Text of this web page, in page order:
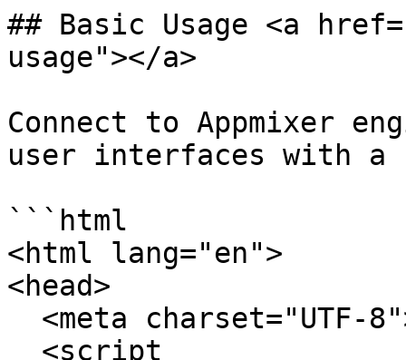
## Basic Usage <a
usage"></a>
Connect to Appmixer
user interfaces with
```html
<html lang="en">
<head>